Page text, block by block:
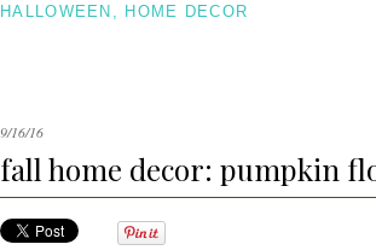
HALLOWEEN
HOME DECOR
9/16/16
fall home decor: pumpkin